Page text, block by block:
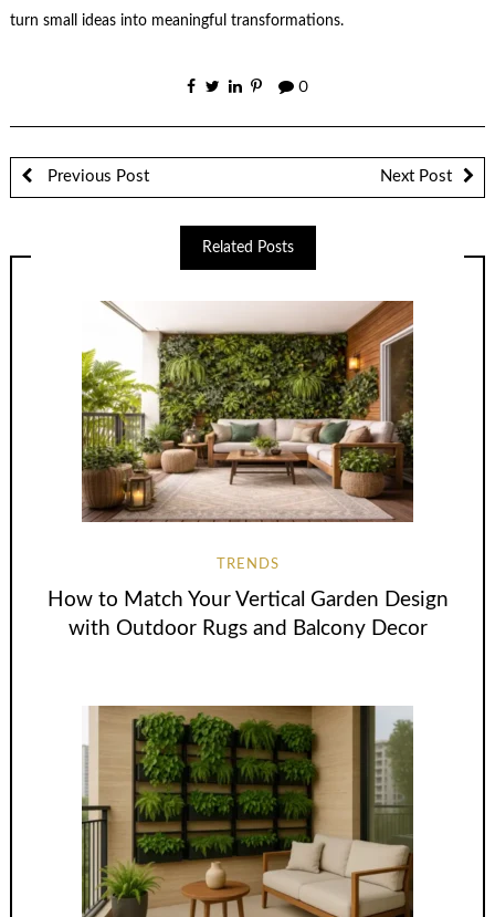
turn small ideas into meaningful transformations.
0
Previous Post Next Post
Related Posts
TRENDS
How to Match Your Vertical Garden Design
with Outdoor Rugs and Balcony Decor